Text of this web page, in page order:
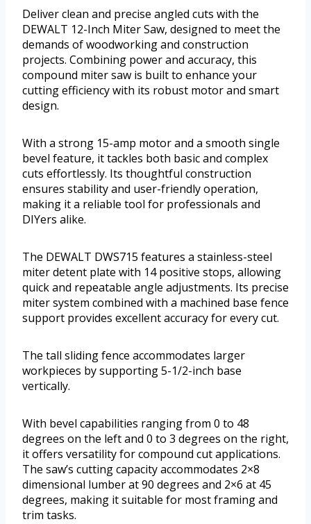
Deliver clean and precise angled cuts with the
DEWALT 12-Inch Miter Saw, designed to meet the
demands of woodworking and construction
projects. Combining power and accuracy, this
compound miter saw is built to enhance your
cutting efficiency with its robust motor and smart
design.
With a strong 15-amp motor and a smooth single
bevel feature, it tackles both basic and complex
cuts effortlessly. Its thoughtful construction
ensures stability and user-friendly operation,
making it a reliable tool for professionals and
DIYers alike.
The DEWALT DWS715 features a stainless-steel
miter detent plate with 14 positive stops, allowing
quick and repeatable angle adjustments. Its precise
miter system combined with a machined base fence
support provides excellent accuracy for every cut.
The tall sliding fence accommodates larger
workpieces by supporting 5-1/2-inch base
vertically.
With bevel capabilities ranging from 0 to 48
degrees on the left and 0 to 3 degrees on the right,
it offers versatility for compound cut applications.
The saw’s cutting capacity accommodates 2×8
dimensional lumber at 90 degrees and 2×6 at 45
degrees, making it suitable for most framing and
trim tasks.